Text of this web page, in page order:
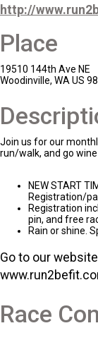
http://
Place
19510 144th Ave NE
Woodinville, WA US
Join us for our
run/walk, and go
NEW START
Registration/
Registration
pin, and free
Rain or shine.
Go to our
Race